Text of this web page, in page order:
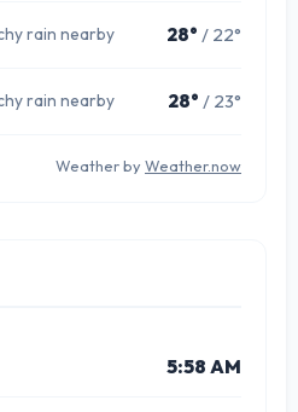
rain nearby 28° / 22°
rain nearby 28° / 23°
Weather by Weather.now
5:58 AM